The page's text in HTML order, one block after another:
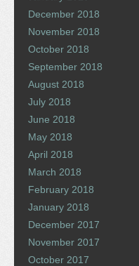
December 2018
November 2018
October 2018
September 2018
August 2018
July 2018
June 2018
May 2018
April 2018
March 2018
February 2018
January 2018
December 2017
November 2017
October 2017